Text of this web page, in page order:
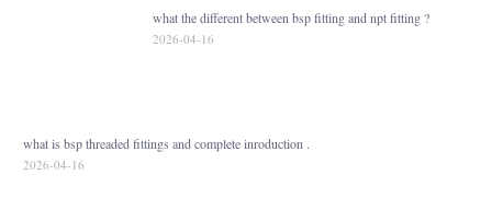
what the different between bsp fitting and npt fitting ?
2026-04-16
what is bsp threaded fittings and complete inroduction .
2026-04-16